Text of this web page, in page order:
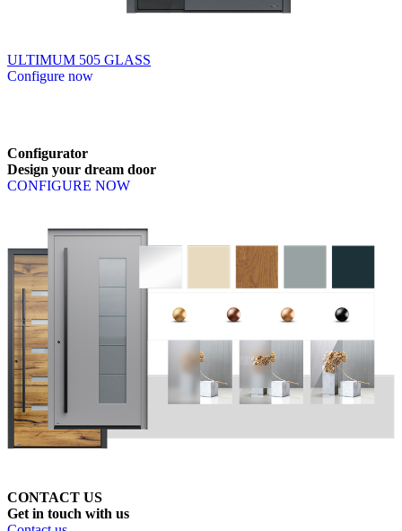
ULTIMUM 505 GLASS
Configure now
Configurator
Design your dream door
CONFIGURE NOW
CONTACT US
Get in touch with us